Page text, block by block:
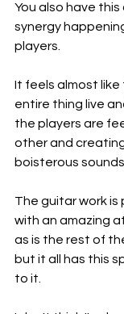
You also have
synergy
players.
It feels almost
entire thing live
the players are
other and
boisterous
The guitar work
with an amazing
as is the rest of
but it all has this
to it.